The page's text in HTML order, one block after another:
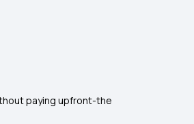
paying upfront-the